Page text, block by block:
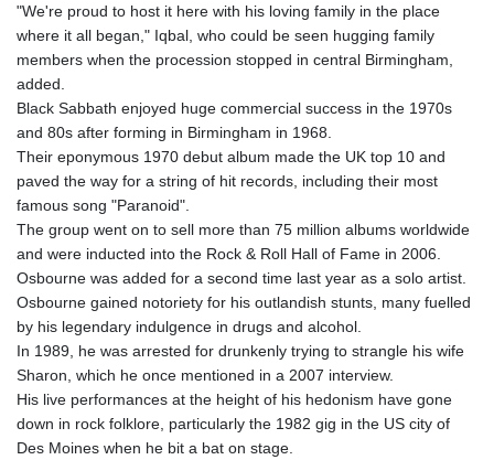
"We're proud to host it here with his loving family in the place
where it all began," Iqbal, who could be seen hugging family
members when the procession stopped in central Birmingham,
added.
Black Sabbath enjoyed huge commercial success in the 1970s
and 80s after forming in Birmingham in 1968.
Their eponymous 1970 debut album made the UK top 10 and
paved the way for a string of hit records, including their most
famous song "Paranoid".
The group went on to sell more than 75 million albums worldwide
and were inducted into the Rock & Roll Hall of Fame in 2006.
Osbourne was added for a second time last year as a solo artist.
Osbourne gained notoriety for his outlandish stunts, many fuelled
by his legendary indulgence in drugs and alcohol.
In 1989, he was arrested for drunkenly trying to strangle his wife
Sharon, which he once mentioned in a 2007 interview.
His live performances at the height of his hedonism have gone
down in rock folklore, particularly the 1982 gig in the US city of
Des Moines when he bit a bat on stage.